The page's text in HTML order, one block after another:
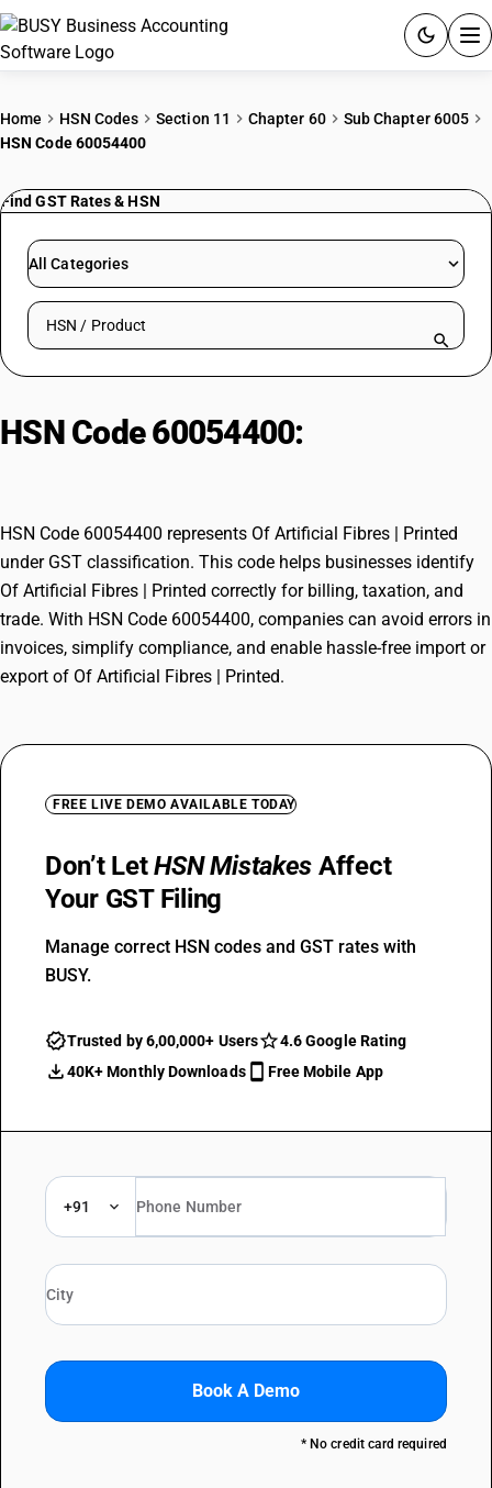
PRICING
RESOURCES & GUIDES
Try BUSY free for 15 days.
Home HSN Codes Section 11 Chapter 60
Sub Chapter 6005
HSN Code 60054400
Find GST Rates & HSN
All Categories
Search HSN by code or product name
HSN Code 60054400:
HSN Code 60054400 represents Of Artificial Fibres | Printed
under GST classification. This code helps businesses identify
Of Artificial Fibres | Printed correctly for billing, taxation, and
trade. With HSN Code 60054400, companies can avoid errors in
invoices, simplify compliance, and enable hassle-free import or
export of Of Artificial Fibres | Printed.
FREE LIVE DEMO AVAILABLE TODAY
Don’t LetHSN Mistakes Affect
Your GST Filing
Manage correct HSN codes and GST rates with
BUSY.
Trusted by 6,00,000+ Users
4.6 Google Rating
40K+ Monthly Downloads
Free Mobile App
+91
Book A Demo
* No credit card required